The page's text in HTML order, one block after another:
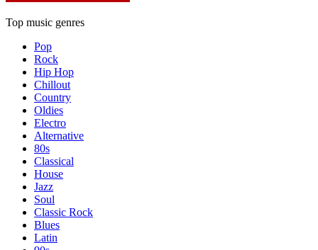
Top music genres
Pop
Rock
Hip Hop
Chillout
Country
Oldies
Electro
Alternative
80s
Classical
House
Jazz
Soul
Classic Rock
Blues
Latin